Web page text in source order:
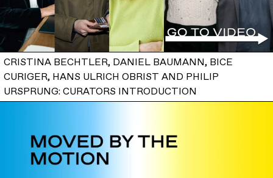
CRISTINA BECHTLER, DANIEL BAUMANN, BICE
CURIGER, HANS ULRICH OBRIST AND PHILIP
URSPRUNG: CURATORS INTRODUCTION